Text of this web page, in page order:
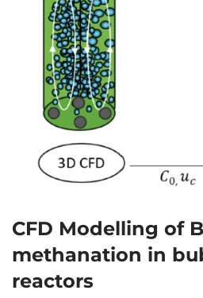
CFD Modelling of
methanation in
reactors